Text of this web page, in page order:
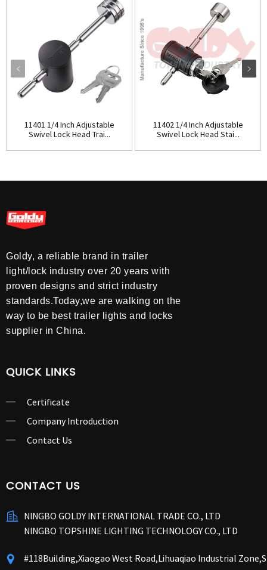
11401 1/4 Inch Adjustable
Swivel Lock Head Trai...
11402 1/4 Inch Adjustable
Swivel Lock Head Stai...
Goldy, a reliable brand in trailer
light/lock industry over 20 years with
proven designs and strict industry
standards.Today,we are walking on the
way to be best trailer lights and locks
supplier in China.
QUICK LINKS
Certificate
Company Introduction
Contact Us
CONTACT US
NINGBO GOLDY INTERNATIONAL TRADE CO., LTD
NINGBO TOPSHINE LIGHTING TECHNOLOGY CO., LTD
#118Building,Xiaogao West Road,Lihuaqiao Industrial